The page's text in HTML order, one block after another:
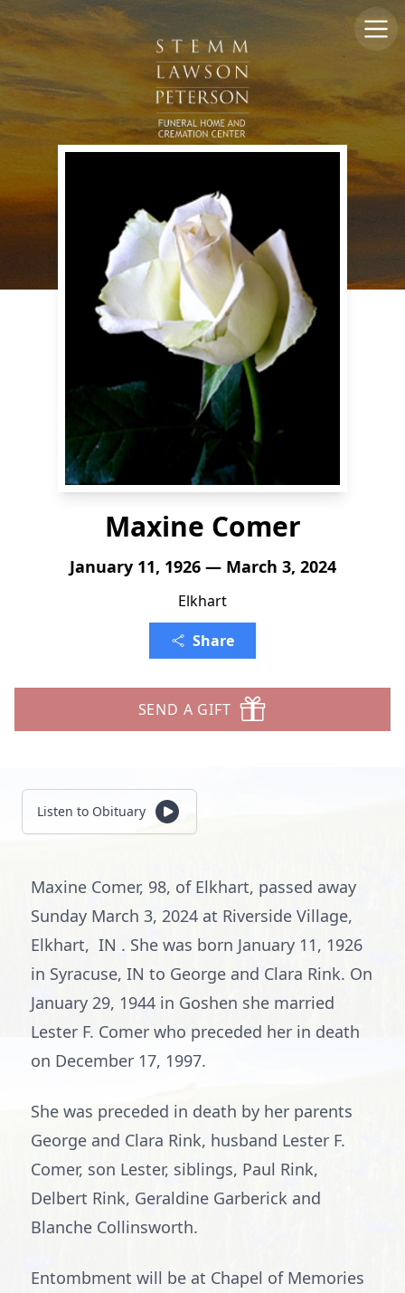
Maxine Comer
January 11, 1926 — March 3, 2024
Elkhart
Share
SEND A GIFT
Listen to Obituary
Maxine Comer, 98, of Elkhart, passed away
Sunday March 3, 2024 at Riverside Village,
Elkhart, IN . She was born January 11, 1926
in Syracuse, IN to George and Clara Rink. On
January 29, 1944 in Goshen she married
Lester F. Comer who preceded her in death
on December 17, 1997.
She was preceded in death by her parents
George and Clara Rink, husband Lester F.
Comer, son Lester, siblings, Paul Rink,
Delbert Rink, Geraldine Garberick and
Blanche Collinsworth.
Entombment will be at Chapel of Memories